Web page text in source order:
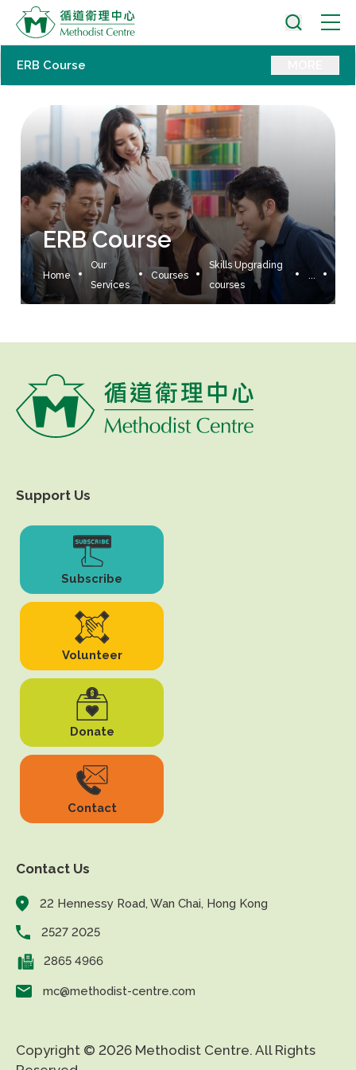
ERB Course
Home
Our
Services
Courses
Skills Upgrading
courses
ERB Course
Support Us
Subscribe
Volunteer
Donate
Contact
Contact Us
22 Hennessy Road, Wan Chai, Hong Kong
2527 2025
2865 4966
mc@methodist-centre.com
Copyright © 2026 Methodist Centre. All Rights